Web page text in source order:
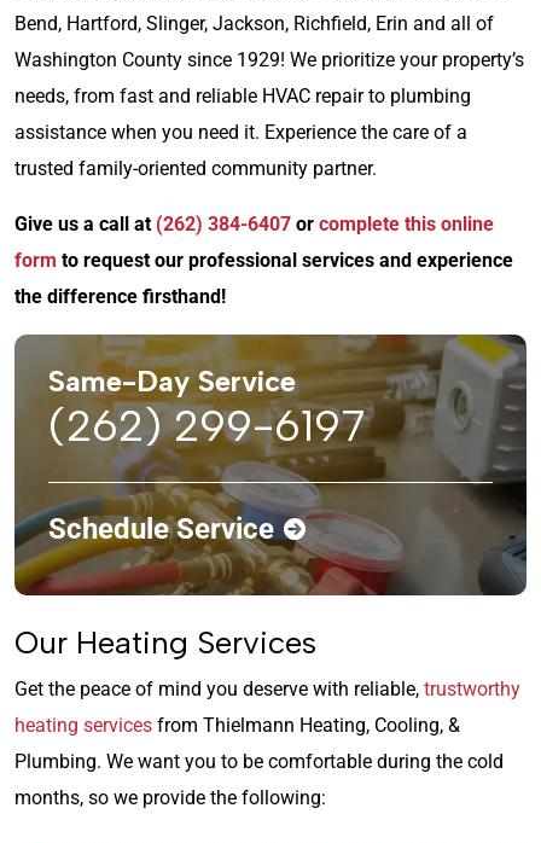
Bend, Hartford, Slinger, Jackson, Richfield, Erin and all of
Washington County since 1929! We prioritize your property’s
needs, from fast and reliable HVAC repair to plumbing
assistance when you need it. Experience the care of a
trusted family-oriented community partner.
Give us a call at (262) 384-6407 or complete this online
form to request our professional services and experience
the difference firsthand!
Same-Day Service
(262) 299-6197
Schedule Service
Our Heating Services
Get the peace of mind you deserve with reliable, trustworthy
heating services from Thielmann Heating, Cooling, &
Plumbing. We want you to be comfortable during the cold
months, so we provide the following: